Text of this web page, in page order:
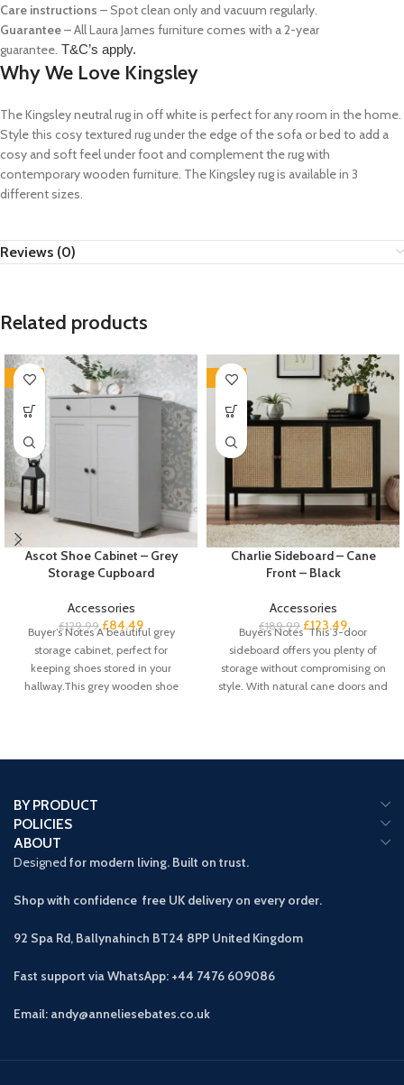
Care instructions – Spot clean only and vacuum regularly.
Guarantee– All Laura James furniture comes with a 2-year
guarantee. T&C’s apply.
Why We Love Kingsley
The Kingsley neutral rug in off white is perfect for any room in the home.
Style this cosy textured rug under the edge of the sofa or bed to add a
cosy and soft feel under foot and complement the rug with
contemporary wooden furniture. The Kingsley rug is available in 3
different sizes.
Reviews (0)
Related products
-35%
Ascot Shoe Cabinet – Grey
Storage Cupboard
Accessories
£129.99 £84.49
Buyer’s Notes A beautiful grey
storage cabinet, perfect for
keeping shoes stored in your
hallway.This grey wooden shoe
-35%
Charlie Sideboard – Cane
Front – Black
Accessories
£189.99 £123.49
Buyers Notes This 3-door
sideboard offers you plenty of
storage without compromising on
style. With natural cane doors and
BY PRODUCT
POLICIES
ABOUT
Designed for modern living. Built on trust.
Shop with confidence free UK delivery on every order.
92 Spa Rd, Ballynahinch BT24 8PP United Kingdom
Fast support via WhatsApp: +44 7476 609086
Email: andy@anneliesebates.co.uk